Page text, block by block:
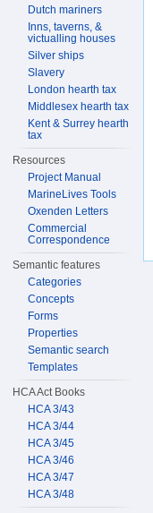
Dutch mariners
Inns, taverns, &
victualling houses
Silver ships
Slavery
London hearth tax
Middlesex hearth tax
Kent & Surrey hearth
tax
Resources
Project Manual
MarineLives Tools
Oxenden Letters
Commercial
Correspondence
Semantic features
Categories
Concepts
Forms
Properties
Semantic search
Templates
HCA Act Books
HCA 3/43
HCA 3/44
HCA 3/45
HCA 3/46
HCA 3/47
HCA 3/48